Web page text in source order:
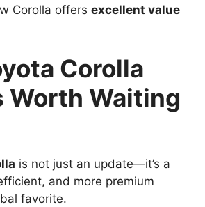
Corolla offers excellent value
Corolla
Worth Waiting
is not just an update—it’s a
and more premium
favorite.